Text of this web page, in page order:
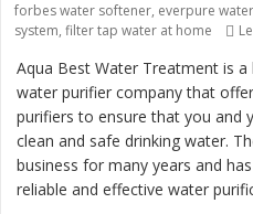
forbes water softener, everpure
system, filter tap water at home
Aqua Best Water Treatment is
water purifier company that
purifiers to ensure that you and
clean and safe drinking water.
business for many years and
reliable and effective water